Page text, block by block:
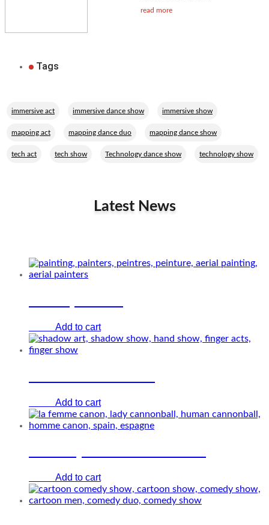
read more
Tags
immersive act immersive dance show immersive show
mapping act mapping dance duo mapping dance show
tech act tech show Technology dance show technology show
Latest News
Add to cart
Add to cart
Add to cart